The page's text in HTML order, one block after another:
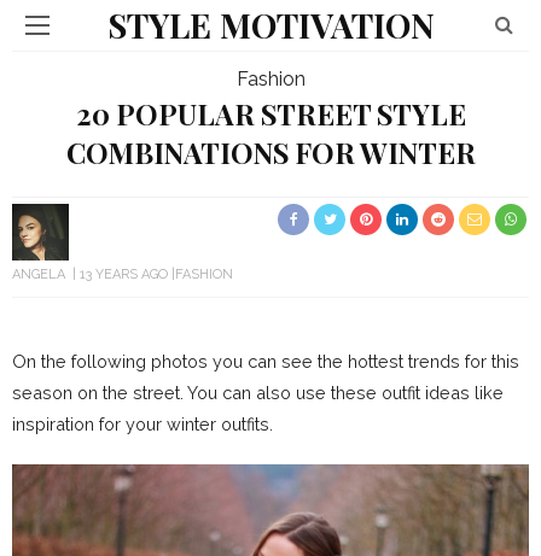
STYLE MOTIVATION
Fashion
20 POPULAR STREET STYLE
COMBINATIONS FOR WINTER
ANGELA 13 YEARS AGO FASHION
On the following photos you can see the hottest trends for this
season on the street. You can also use these outfit ideas like
inspiration for your winter outfits.